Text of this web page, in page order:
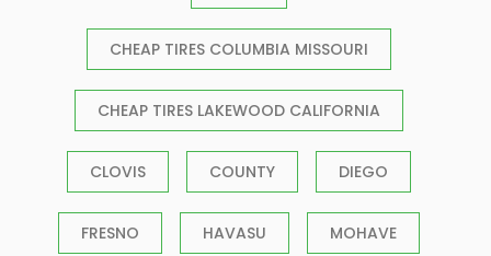
CHEAP TIRES COLUMBIA MISSOURI
CHEAP TIRES LAKEWOOD CALIFORNIA
CLOVIS COUNTY DIEGO
FRESNO HAVASU MOHAVE